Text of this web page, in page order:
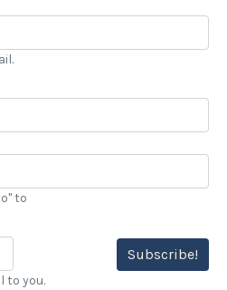
enjoy my LACar
to
Subscribe!
to you.